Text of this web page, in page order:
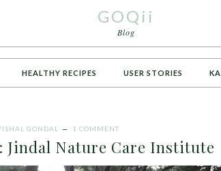
GOQii
Blog
HEALTHY RECIPES USER STORIES
GONDAL 1 COMMENT
Jindal Nature Care Institute